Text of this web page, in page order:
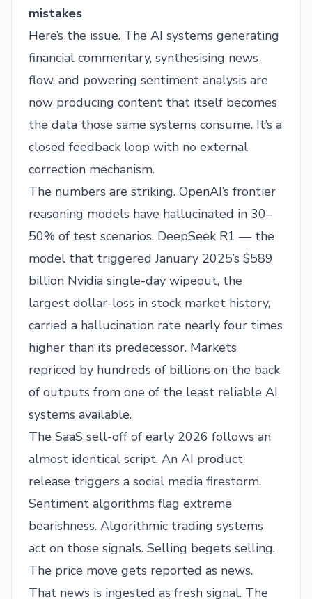
mistakes
Here’s the issue. The AI systems generating
financial commentary, synthesising news
flow, and powering sentiment analysis are
now producing content that itself becomes
the data those same systems consume. It’s a
closed feedback loop with no external
correction mechanism.
The numbers are striking. OpenAI’s frontier
reasoning models have hallucinated in 30–
50% of test scenarios. DeepSeek R1 — the
model that triggered January 2025’s $589
billion Nvidia single-day wipeout, the
largest dollar-loss in stock market history,
carried a hallucination rate nearly four times
higher than its predecessor. Markets
repriced by hundreds of billions on the back
of outputs from one of the least reliable AI
systems available.
The SaaS sell-off of early 2026 follows an
almost identical script. An AI product
release triggers a social media firestorm.
Sentiment algorithms flag extreme
bearishness. Algorithmic trading systems
act on those signals. Selling begets selling.
The price move gets reported as news.
That news is ingested as fresh signal. The